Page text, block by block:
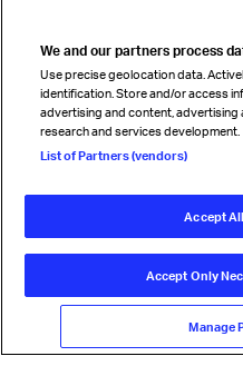
Read magazine
Follow us
© International Air Transport
Our commitment
Terms
We and our partners process
Use precise geolocation data.
identification. Store and/or access
advertising and content, advertising
research and services development.
List of Partners (vendors)
Accept All
Accept Only
Manage